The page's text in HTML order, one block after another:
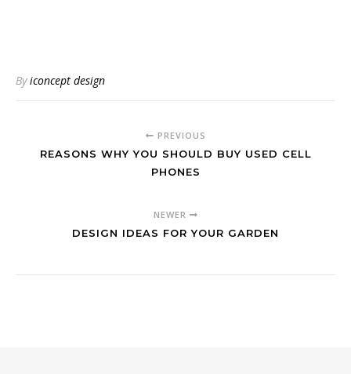
Byiconcept design
PREVIOUS
REASONS WHY YOU SHOULD BUY USED CELL
PHONES
NEWER
DESIGN IDEAS FOR YOUR GARDEN